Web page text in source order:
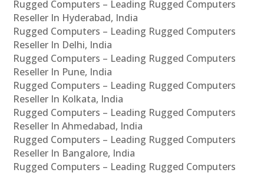
Rugged Computers – Leading Rugged Computers
Reseller In Hyderabad, India
Rugged Computers – Leading Rugged Computers
Reseller In Delhi, India
Rugged Computers – Leading Rugged Computers
Reseller In Pune, India
Rugged Computers – Leading Rugged Computers
Reseller In Kolkata, India
Rugged Computers – Leading Rugged Computers
Reseller In Ahmedabad, India
Rugged Computers – Leading Rugged Computers
Reseller In Bangalore, India
Rugged Computers – Leading Rugged Computers